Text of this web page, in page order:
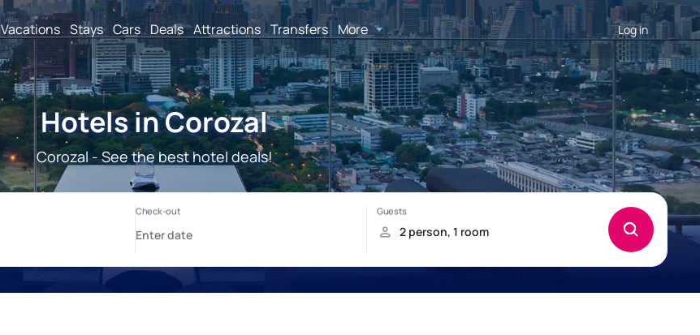
Vacations Stays Cars Deals Attractions Transfers More Log in
Hotels in Corozal
Corozal - See the best hotel deals!